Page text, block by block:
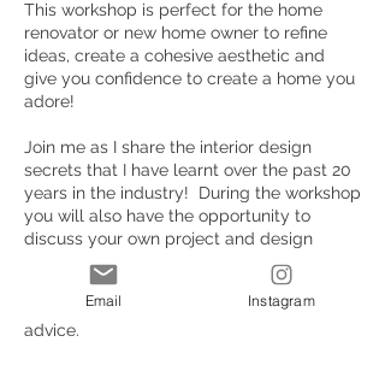
This workshop is perfect for the home
renovator or new home owner to refine
ideas, create a cohesive aesthetic and
give you confidence to create a home you
adore!
Join me as I share the interior design
secrets that I have learnt over the past 20
years in the industry! During the workshop
you will also have the opportunity to
discuss your own project and design
concepts with me and you will walk away
with your mood-board, tray, materials
used, endless inspiration and specialist
advice.
Email Instagram